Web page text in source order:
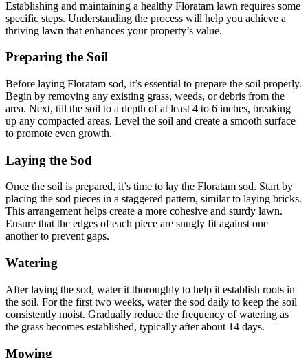
Establishing and maintaining a healthy Floratam lawn requires some
specific steps. Understanding the process will help you achieve a
thriving lawn that enhances your property’s value.
Preparing the Soil
Before laying Floratam sod, it’s essential to prepare the soil properly.
Begin by removing any existing grass, weeds, or debris from the
area. Next, till the soil to a depth of at least 4 to 6 inches, breaking
up any compacted areas. Level the soil and create a smooth surface
to promote even growth.
Laying the Sod
Once the soil is prepared, it’s time to lay the Floratam sod. Start by
placing the sod pieces in a staggered pattern, similar to laying bricks.
This arrangement helps create a more cohesive and sturdy lawn.
Ensure that the edges of each piece are snugly fit against one
another to prevent gaps.
Watering
After laying the sod, water it thoroughly to help it establish roots in
the soil. For the first two weeks, water the sod daily to keep the soil
consistently moist. Gradually reduce the frequency of watering as
the grass becomes established, typically after about 14 days.
Mowing